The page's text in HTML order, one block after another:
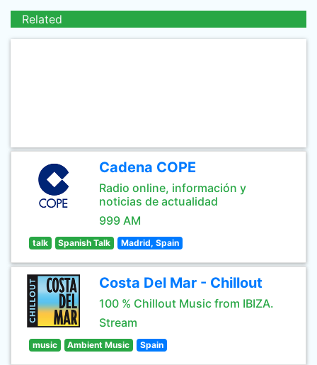
Related
Cadena COPE
Radio online, información y
noticias de actualidad
999 AM
talk Spanish Talk Madrid, Spain
Costa Del Mar - Chillout
100 % Chillout Music from IBIZA.
Stream
music Ambient Music Spain